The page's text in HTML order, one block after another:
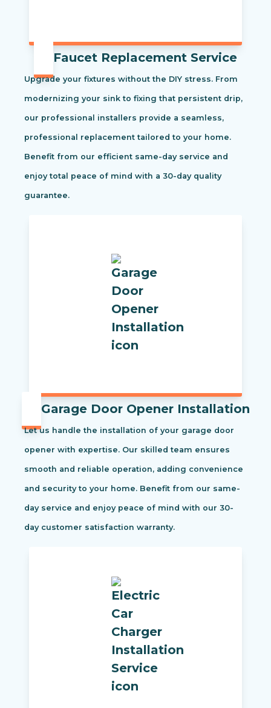
Faucet Replacement Service
Upgrade your fixtures without the DIY stress. From
modernizing your sink to fixing that persistent drip,
our professional installers provide a seamless,
professional replacement tailored to your home.
Benefit from our efficient same-day service and
enjoy total peace of mind with a 30-day quality
guarantee.
Garage Door Opener Installation
Let us handle the installation of your garage door
opener with expertise. Our skilled team ensures
smooth and reliable operation, adding convenience
and security to your home. Benefit from our same-
day service and enjoy peace of mind with our 30-
day customer satisfaction warranty.